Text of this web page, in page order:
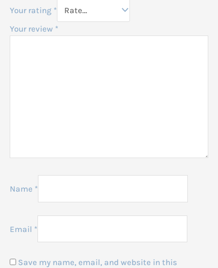
Your rating *
Your review *
Name *
Email *
Save my name, email, and website in this